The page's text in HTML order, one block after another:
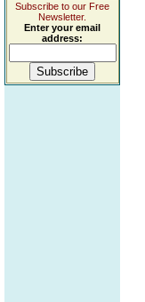
Subscribe to our Free
Newsletter.
Enter your email
address: